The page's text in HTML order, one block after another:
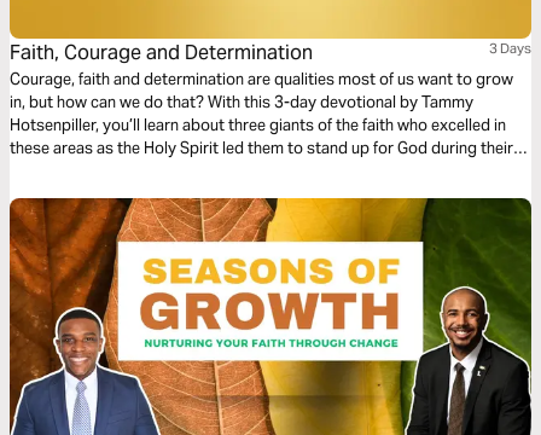
Faith, Courage and Determination 3 Days
Courage, faith and determination are qualities most of us want to grow
in, but how can we do that? With this 3-day devotional by Tammy
Hotsenpiller, you’ll learn about three giants of the faith who excelled in
these areas as the Holy Spirit led them to stand up for God during their